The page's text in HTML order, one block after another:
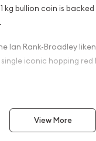
kg bullion coin is
Ian Rank-Broadley
iconic hopping
1 kg Bullion
Popular
View More